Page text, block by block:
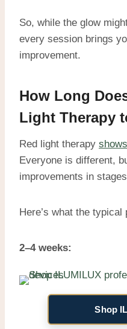
So, while the glow
every session brings
improvement.
How Long
Light Therapy
Red light therapy
Everyone is different,
improvements in
Here’s what the
2–4 weeks:
Shop